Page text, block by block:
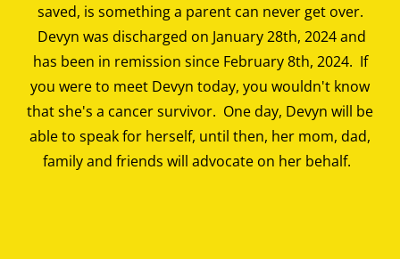
saved, is something a parent can never get over.
Devyn was discharged on January 28th, 2024 and
has been in remission since February 8th, 2024. If
you were to meet Devyn today, you wouldn't know
that she's a cancer survivor. One day, Devyn will be
able to speak for herself, until then, her mom, dad,
family and friends will advocate on her behalf.